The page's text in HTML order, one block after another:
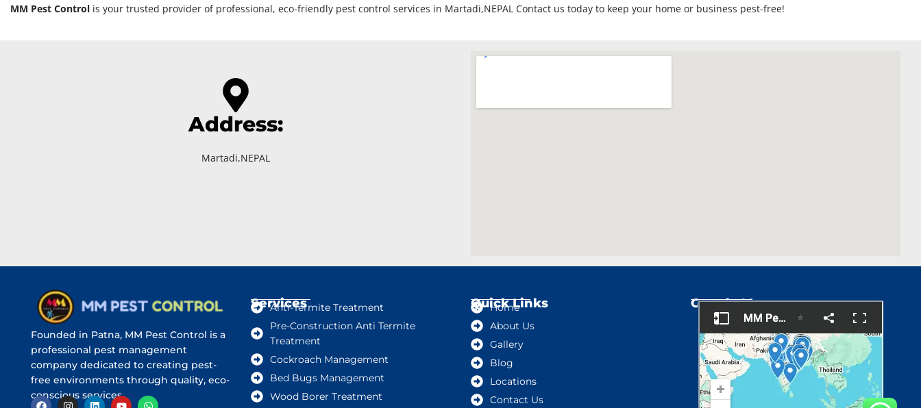
MM Pest Control is your trusted provider of professional, eco-friendly pest control services in Martadi,NEPAL Contact us today to keep your home or business pest-free!
Address:
Martadi,NEPAL
Founded in Patna, MM Pest Control is a
professional pest management
company dedicated to creating pest-
free environments through quality, eco-
conscious services.
Services
Anti-Termite Treatment
Pre-Construction Anti Termite
Treatment
Cockroach Management
Bed Bugs Management
Wood Borer Treatment
Quick Links
Home
About Us
Gallery
Blog
Locations
Contact Us
Google Map